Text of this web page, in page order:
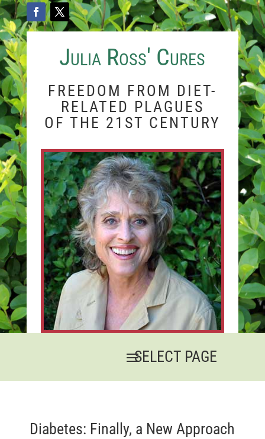
Julia Ross' Cures
FREEDOM FROM DIET-
RELATED PLAGUES
OF THE 21ST CENTURY
Diabetes: Finally, a New Approach